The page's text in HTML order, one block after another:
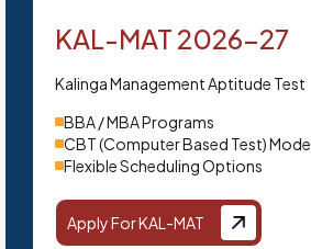
KAL-MAT 2026-27
Kalinga Management Aptitude Test
BBA / MBA Programs
CBT (Computer Based Test) Mode
Flexible Scheduling Options
Apply For KAL-MAT